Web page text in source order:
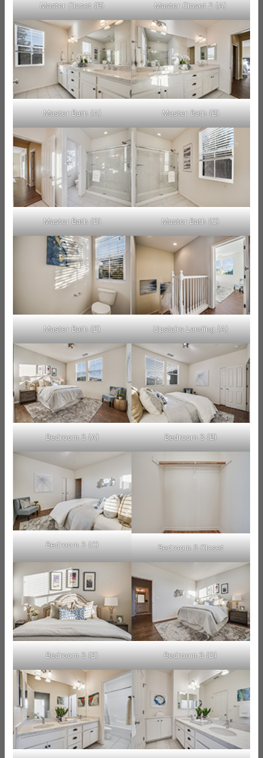
Master Closet (B) Master Closet 2 (A)
Master Bath (A) Master Bath (B)
Master Bath (D) Master Bath (C)
Master Bath (E) Upstairs Landing (A)
Bedroom 3 (A) Bedroom 3 (B)
Bedroom 3 (C) Bedroom 3 Closet
Bedroom 3 (E) Bedroom 3 (D)